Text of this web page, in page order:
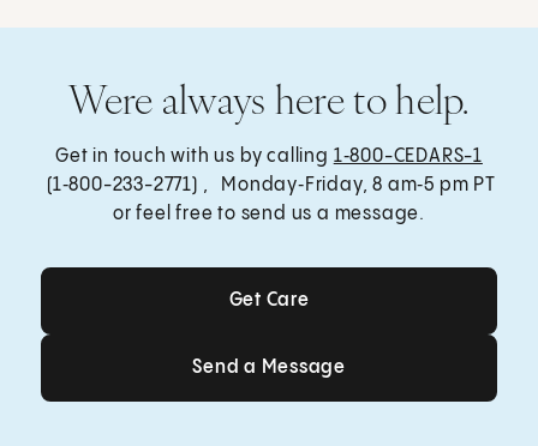
Were always here to help.
Get in touch with us by calling 1‑800-CEDARS-1
(1‑800-233-2771) , Monday‑Friday, 8 am‑5 pm PT
or feel free to send us a message.
Get Care
Get Care
Send a Message
Send a Message